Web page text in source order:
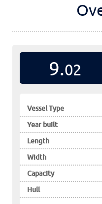
9.02
Vessel Type
Year built
Length
Width
Capacity
Hull